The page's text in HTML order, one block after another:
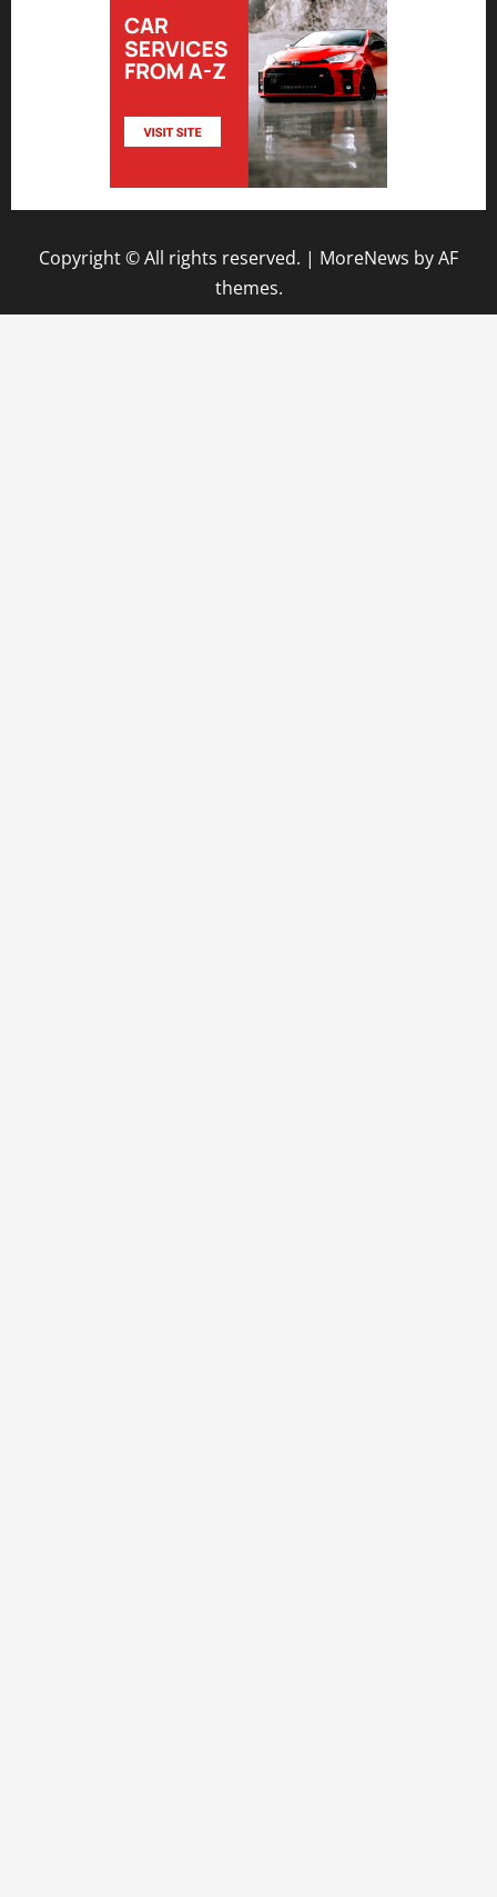
Copyright © All rights reserved. | MoreNews by AF
themes.